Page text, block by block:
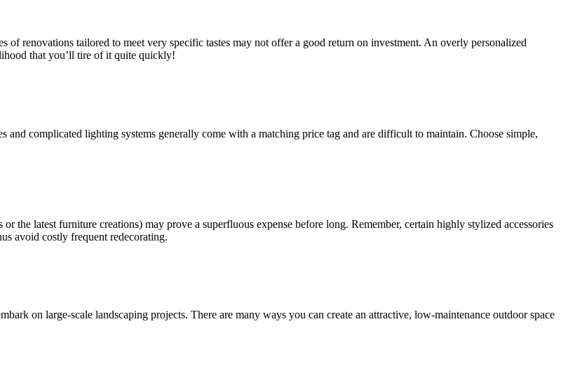
of renovations tailored to meet very specific tastes may not offer a good return on investment. An overly personalized
that you’ll tire of it quite quickly!
complicated lighting systems generally come with a matching price tag and are difficult to maintain. Choose simple,
the latest furniture creations) may prove a superfluous expense before long. Remember, certain highly stylized accessories
avoid costly frequent redecorating.
on large-scale landscaping projects. There are many ways you can create an attractive, low-maintenance outdoor space